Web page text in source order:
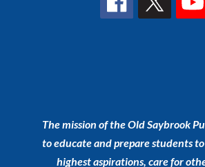
The mission of the Old Saybrook
to educate and prepare students
highest aspirations, care for